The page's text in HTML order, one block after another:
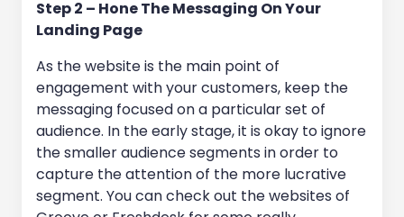
Step 2 – Hone The Messaging On Your
Landing Page
As the website is the main point of
engagement with your customers, keep the
messaging focused on a particular set of
audience. In the early stage, it is okay to ignore
the smaller audience segments in order to
capture the attention of the more lucrative
segment. You can check out the websites of